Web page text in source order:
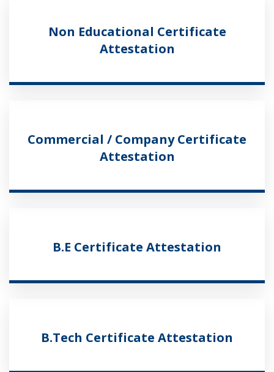
Non Educational Certificate
Attestation
Commercial / Company Certificate
Attestation
B.E Certificate Attestation
B.Tech Certificate Attestation